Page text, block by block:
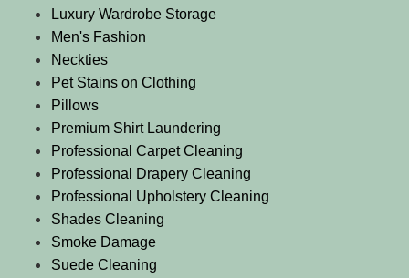
Luxury Wardrobe Storage
Men's Fashion
Neckties
Pet Stains on Clothing
Pillows
Premium Shirt Laundering
Professional Carpet Cleaning
Professional Drapery Cleaning
Professional Upholstery Cleaning
Shades Cleaning
Smoke Damage
Suede Cleaning